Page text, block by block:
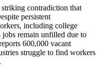
contradiction that
persistent
including college
remain unfilled due to
600,000 vacant
struggle to find workers